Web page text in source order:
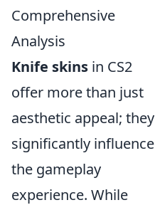
Comprehensive
Analysis
Knife skins in CS2
offer more than just
aesthetic appeal; they
significantly influence
the gameplay
experience. While